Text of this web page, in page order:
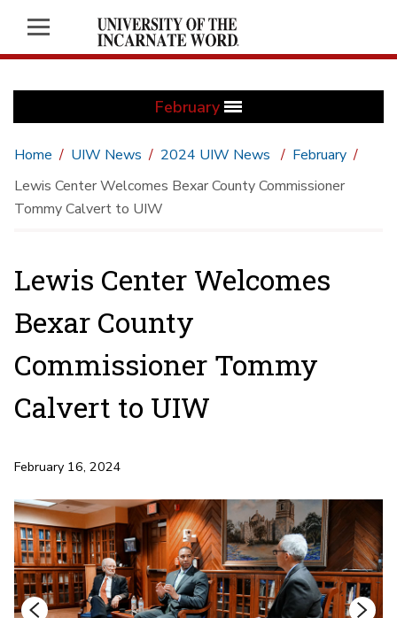
February
Home UIW News 2024 UIW News
February
Lewis Center Welcomes Bexar County Commissioner
Tommy Calvert to UIW
Lewis Center Welcomes
Bexar County
Commissioner Tommy
Calvert to UIW
February 16, 2024